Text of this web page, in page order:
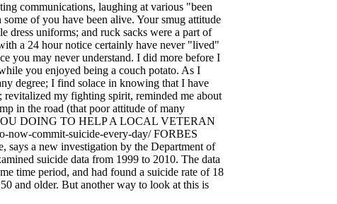
communications, laughing at various "been
of you have been alive. Your smug attitude
dress uniforms; and ruck sacks were a part of
a 24 hour notice certainly have never "lived"
you may never understand. I did more before I
you enjoyed being a couch potato. As I
degree; I find solace in knowing that I have
my fighting spirit, reminded me about
in the road (that poor attitude of many
DOING TO HELP A LOCAL VETERAN
now-commit-suicide-every-day/ FORBES
says a new investigation by the Department of
suicide data from 1999 to 2010. The data
time period, and had found a suicide rate of 18
and older. But another way to look at this is